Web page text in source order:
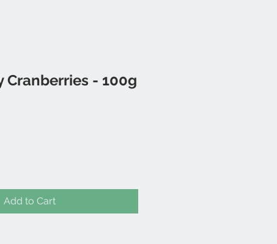
Cranberries - 100g
Add to Cart